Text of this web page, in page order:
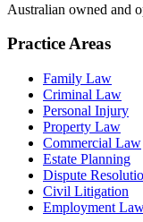
Australian owned and
Practice Areas
Family Law
Criminal Law
Personal Injury
Property Law
Commercial Law
Estate Planning
Dispute
Civil Litigation
Employment